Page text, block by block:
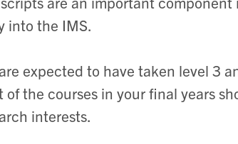
into the IMS.
expected to have taken level 3
of the courses in your final years
interests.